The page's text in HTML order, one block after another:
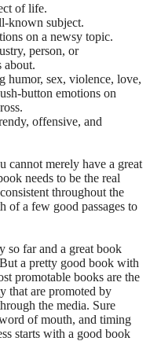
of life.
known subject.
on a newsy topic.
person, or
about.
humor, sex, violence, love,
button emotions on
offensive, and
cannot merely have a great
needs to be the real
throughout the
of a few good passages to
so far and a great book
a pretty good book with
promotable books are the
that are promoted by
the media. Sure
of mouth, and timing
starts with a good book